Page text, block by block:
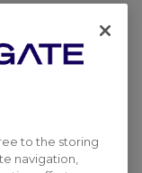
to the storing
navigation,